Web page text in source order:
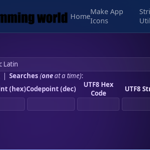
Home
Make App
Icons
| Searches (oneat a time):
(hex)Codepoint (dec)
UTF8 Hex
Code
UTF8